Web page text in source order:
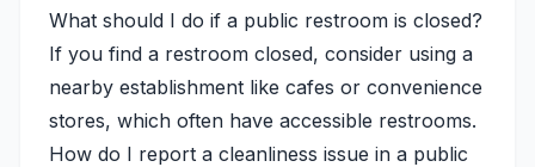
What should I do if a public restroom is closed?
If you find a restroom closed, consider using a
nearby establishment like cafes or convenience
stores, which often have accessible restrooms.
How do I report a cleanliness issue in a public